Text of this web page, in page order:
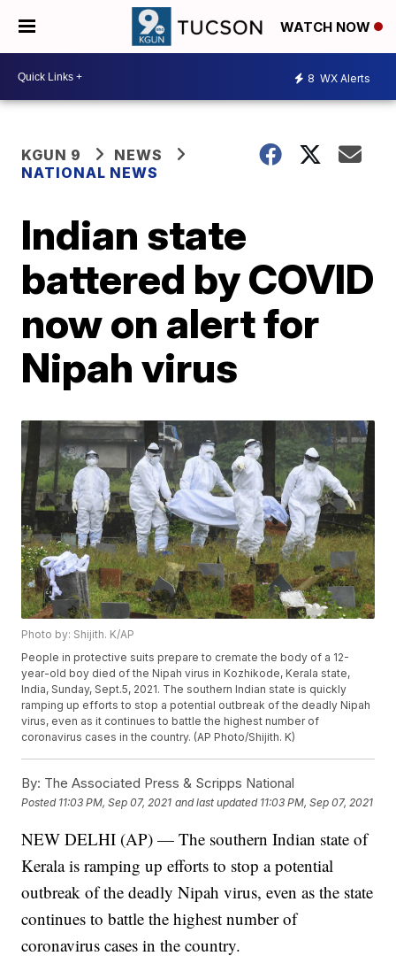
WATCH NOW
8 WX Alerts
KGUN 9
NEWS
NATIONAL NEWS
Indian state
battered by COVID
now on alert for
Nipah virus
Photo by: Shijith. K/AP
People in protective suits prepare to cremate the body of a 12-
year-old boy died of the Nipah virus in Kozhikode, Kerala state,
India, Sunday, Sept.5, 2021. The southern Indian state is quickly
ramping up efforts to stop a potential outbreak of the deadly Nipah
virus, even as it continues to battle the highest number of
coronavirus cases in the country. (AP Photo/Shijith. K)
By: The Associated Press & Scripps National
Posted 11:03 PM, Sep 07, 2021 and last updated 11:03 PM, Sep 07, 2021
NEW DELHI (AP) — The southern Indian state of
Kerala is ramping up efforts to stop a potential
outbreak of the deadly Nipah virus, even as the state
continues to battle the highest number of
coronavirus cases in the country.